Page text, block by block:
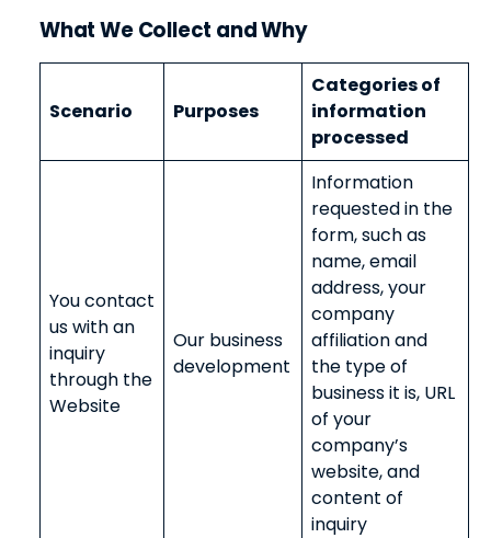
What We Collect and Why
Scenario Purposes
Categories of
information
processed
You contact
us with an
inquiry
through the
Website
Our business
development
Information
requested in the
form, such as
name, email
address, your
company
affiliation and
the type of
business it is, URL
of your
company’s
website, and
content of
inquiry